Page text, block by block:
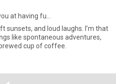
at having fu...
sunsets, and loud laughs. I’m that
cup of coffee.